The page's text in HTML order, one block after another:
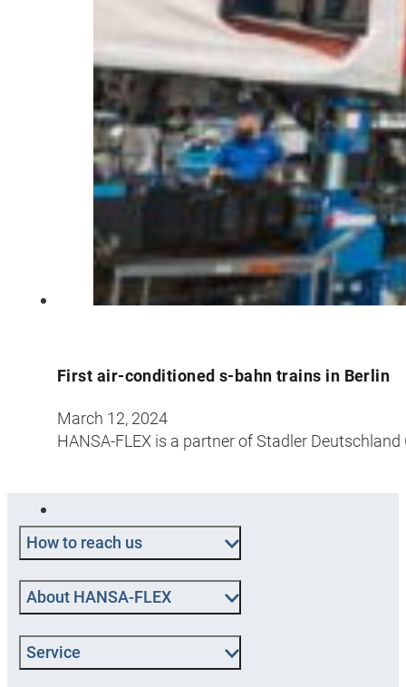
First air-conditioned s-bahn trains in Berlin
March 12, 2024
HANSA-FLEX is a partner of Stadler
How to reach us
About HANSA‑FLEX
Service